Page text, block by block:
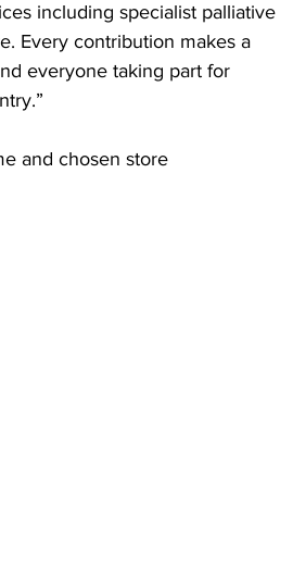
including specialist palliative
Every contribution makes a
everyone taking part for
and chosen store